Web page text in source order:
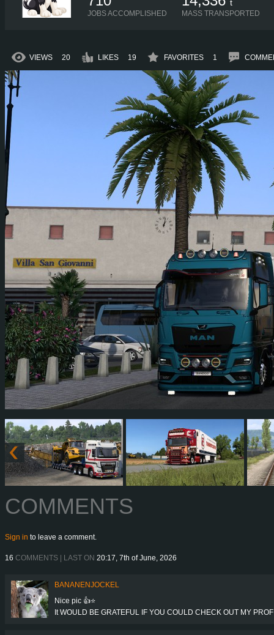
JOBS ACCOMPLISHED
t
MASS TRANSPORTED
VIEWS 20 LIKES 19 FAVORITES 1
COMMENTS
Sign in to leave a comment.
16 COMMENTS | LAST ON 20:17, 7th of June, 2026
BANANENJOCKEL
Nice pic 👍⭐
It WOULD BE GRATEFUL IF YOU COULD CHECK OUT MY